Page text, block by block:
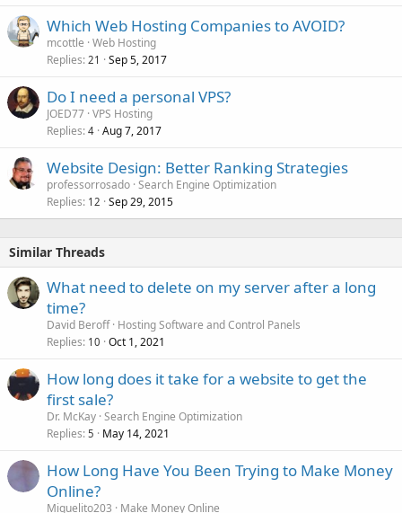
Which Web Hosting Companies to AVOID?
mcottle Web Hosting
Replies 21 Sep 5, 2017
Do I need a personal VPS?
JOED77 VPS Hosting
Replies 4 Aug 7, 2017
Website Design: Better Ranking Strategies
professorrosado Search Engine Optimization
Replies 12 Sep 29, 2015
Similar Threads
What need to delete on my server after a long
time?
David Beroff Hosting Software and Control Panels
Replies 10 Oct 1, 2021
How long does it take for a website to get the
first sale?
Dr. McKay Search Engine Optimization
Replies 5 May 14, 2021
How Long Have You Been Trying to Make Money
Online?
Miguelito203
Make Money Online